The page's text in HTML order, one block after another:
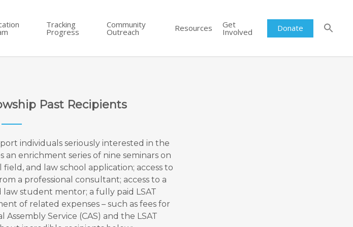
Tracking
Progress
Community
Outreach Resources Get
Involved Donate
Past Recipients
individuals seriously interested in the
enrichment series of nine seminars on
and law school application; access to
a professional consultant; access to a
student mentor; a fully paid LSAT
of related expenses – such as fees for
Assembly Service (CAS) and the LSAT